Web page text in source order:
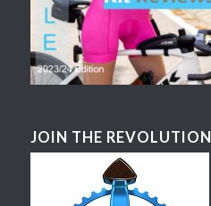
JOIN THE REVOLUTION